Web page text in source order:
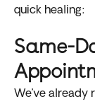
quick healing:
Same-
We’ve